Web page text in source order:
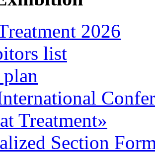
2026
list
Treatment»
Section